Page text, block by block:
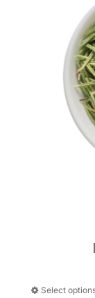
Select